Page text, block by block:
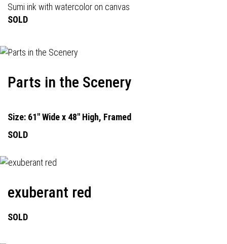
Sumi ink with watercolor on canvas
SOLD
Parts in the Scenery
Size: 61" Wide x 48" High, Framed
SOLD
exuberant red
SOLD